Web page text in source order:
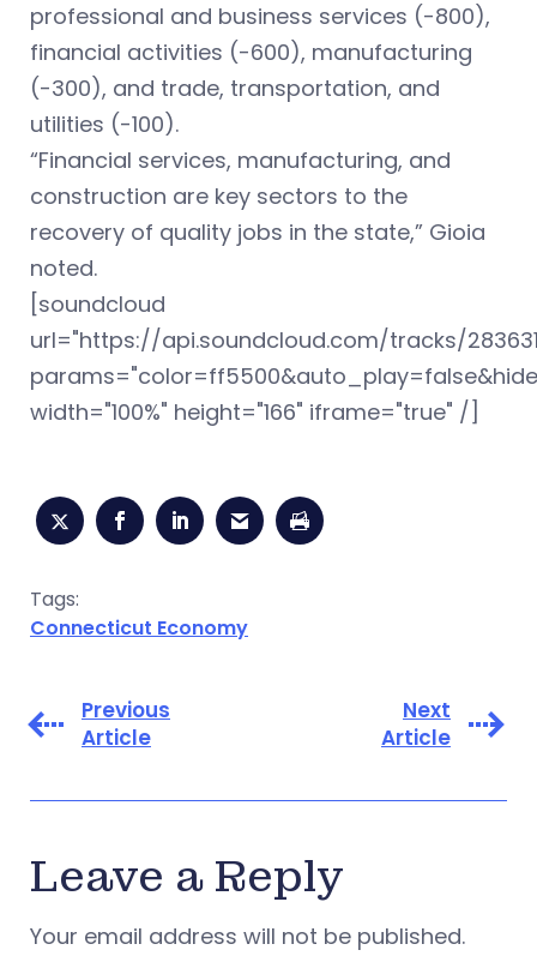
professional and business services (-800),
financial activities (-600), manufacturing
(-300), and trade, transportation, and
utilities (-100).
“Financial services, manufacturing, and
construction are key sectors to the
recovery of quality jobs in the state,” Gioia
noted.
[soundcloud
url="https://api.soundcloud.com/tracks/
width="100%" height="166" iframe="true" /]
Tags:
Connecticut Economy
Previous
Article
Next
Article
Leave a Reply
Your email address will not be published.